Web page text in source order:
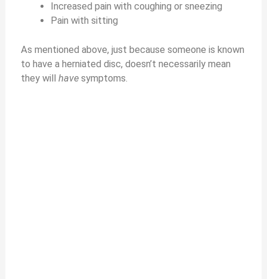
Increased pain with coughing or sneezing
Pain with sitting
As mentioned above, just because someone is known
to have a herniated disc, doesn’t necessarily mean
they willhave symptoms.